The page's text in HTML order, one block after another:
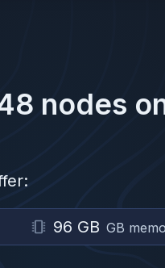
nodes
96 GB GB